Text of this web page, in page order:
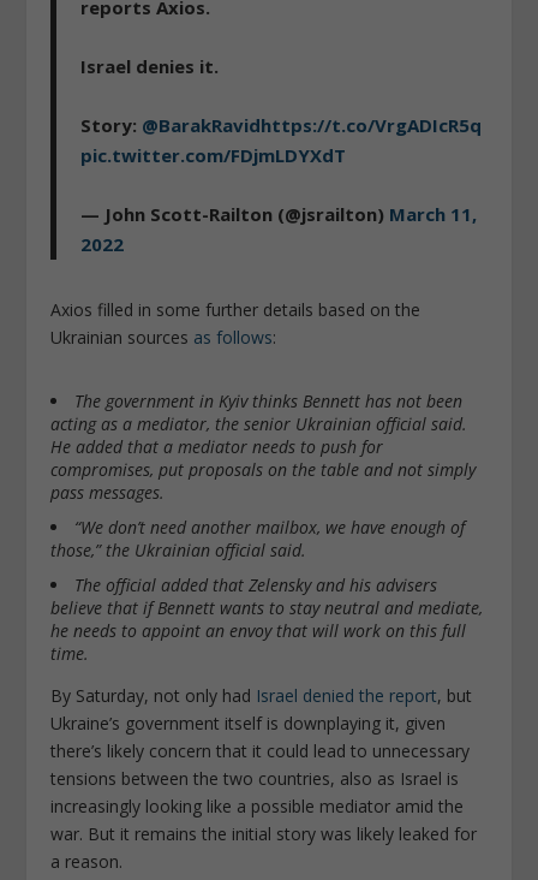
reports Axios.
Israel denies it.
Story: @BarakRavidhttps://t.co/VrgADIcR5q
pic.twitter.com/FDjmLDYXdT
— John Scott-Railton (@jsrailton) March 11,
2022
Axios filled in some further details based on the
Ukrainian sources as follows:
The government in Kyiv thinks Bennett has not been
acting as a mediator, the senior Ukrainian official said.
He added that a mediator needs to push for
compromises, put proposals on the table and not simply
pass messages.
“We don’t need another mailbox, we have enough of
those,” the Ukrainian official said.
The official added that Zelensky and his advisers
believe that if Bennett wants to stay neutral and mediate,
he needs to appoint an envoy that will work on this full
time.
By Saturday, not only had Israel denied the report, but
Ukraine’s government itself is downplaying it, given
there’s likely concern that it could lead to unnecessary
tensions between the two countries, also as Israel is
increasingly looking like a possible mediator amid the
war. But it remains the initial story was likely leaked for
a reason.